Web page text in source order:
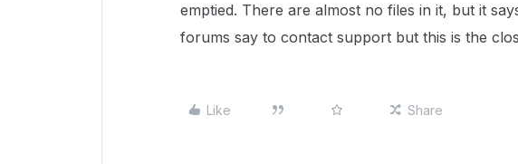
emptied. There are almost no files in it, but it
forums say to contact support but this is the
Like Share